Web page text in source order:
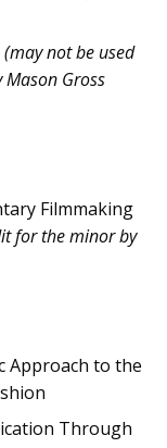
(may not be used
Gross
Filmmaking
for the minor by
Approach to the
Through